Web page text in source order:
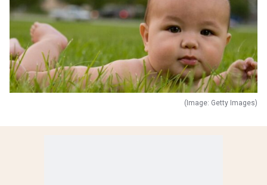
(Image: Getty Images)